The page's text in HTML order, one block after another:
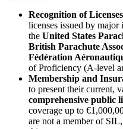
Recognition of
licenses issued by major
the United States
British Parachute
Fédération
of Proficiency (A-level
Membership and
to present their current,
comprehensive public
coverage up to
are not a member of